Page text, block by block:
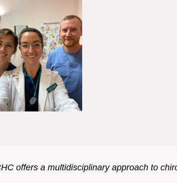
offers a multidisciplinary approach to